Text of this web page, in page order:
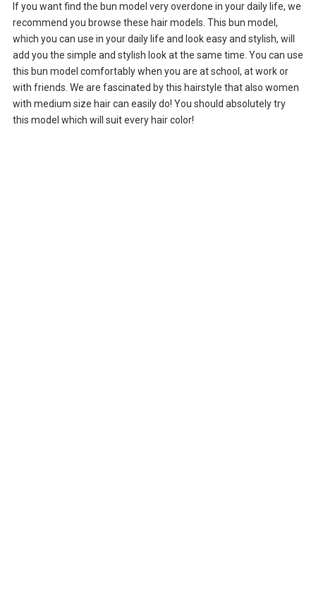
If you want find the bun model very overdone in your daily life, we
recommend you browse these hair models. This bun model,
which you can use in your daily life and look easy and stylish, will
add you the simple and stylish look at the same time. You can use
this bun model comfortably when you are at school, at work or
with friends. We are fascinated by this hairstyle that also women
with medium size hair can easily do! You should absolutely try
this model which will suit every hair color!